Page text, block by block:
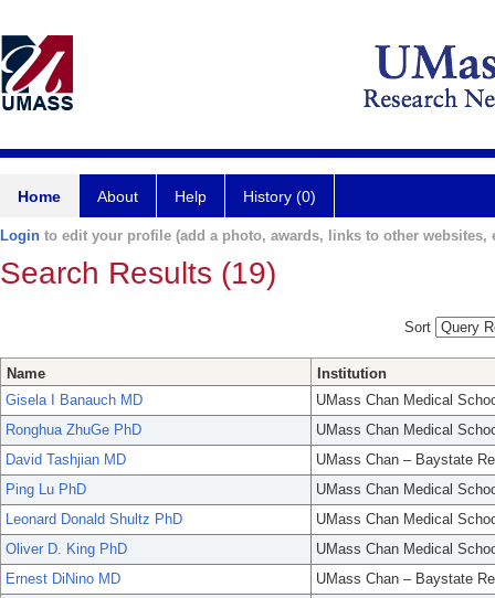
Home About Help History (0)
Login to edit your profile (add a photo, awards, links to other websites,
Search Results (19)
Sort
Name
Institution
Gisela I Banauch MD
UMass Chan Medical
Ronghua ZhuGe PhD
UMass Chan Medical
David Tashjian MD
UMass Chan – Baystate
Ping Lu PhD
UMass Chan Medical
Leonard Donald Shultz PhD
UMass Chan Medical
Oliver D. King PhD
UMass Chan Medical
Ernest DiNino MD
UMass Chan – Baystate